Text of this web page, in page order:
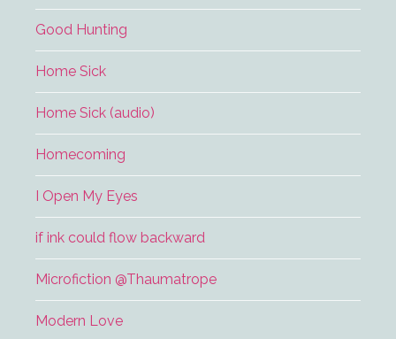
Good Hunting
Home Sick
Home Sick (audio)
Homecoming
I Open My Eyes
if ink could flow backward
Microfiction @Thaumatrope
Modern Love